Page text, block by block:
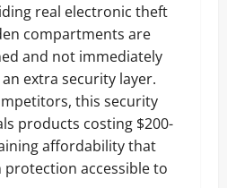
real electronic theft
compartments are
and not immediately
extra security layer.
this security
products costing $200-
affordability that
protection accessible to